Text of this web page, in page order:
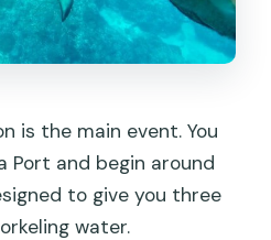
is the main event. You
Port and begin around
to give you three
water.